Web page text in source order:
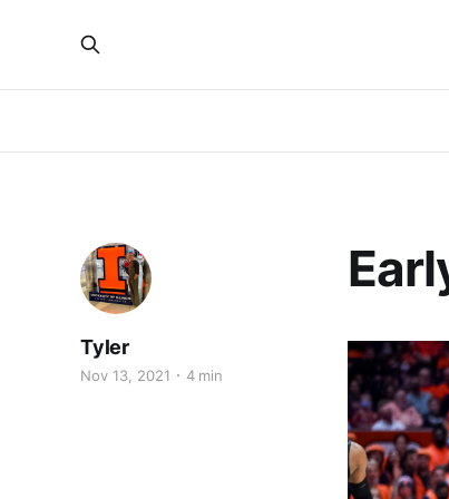
Tyler
Nov 13, 2021 4 min